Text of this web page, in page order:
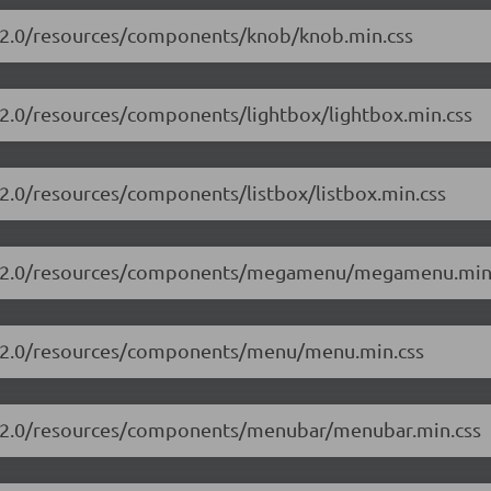
resources/components/knob/knob.min.css
resources/components/lightbox/lightbox.min.css
resources/components/listbox/listbox.min.css
resources/components/megamenu/
resources/components/menu/menu.min.css
resources/components/menubar/menubar.min.css